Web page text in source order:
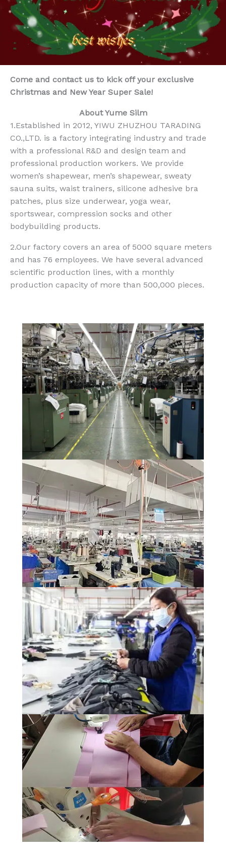
Come and contact us to kick off your exclusive
Christmas and New Year Super Sale!
About Yume Silm
1.Established in 2012, YIWU ZHUZHOU TARADING
CO.,LTD. is a factory integrating industry and trade
with a professional R&D and design team and
professional production workers. We provide
women’s shapewear, men’s shapewear, sweaty
sauna suits, waist trainers, silicone adhesive bra
patches, plus size underwear, yoga wear,
sportswear, compression socks and other
bodybuilding products.
2.Our factory covers an area of 5000 square meters
and has 76 employees. We have several advanced
scientific production lines, with a monthly
production capacity of more than 500,000 pieces.